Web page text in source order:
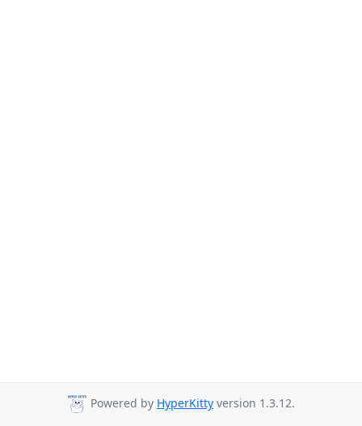
Powered by HyperKitty version 1.3.12.